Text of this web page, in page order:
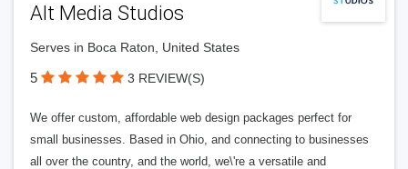
Alt Media Studios
Serves in Boca Raton, United States
5 3 REVIEW(S)
We offer custom, affordable web design packages perfect for
small businesses. Based in Ohio, and connecting to businesses
all over the country, and the world, we\'re a versatile and